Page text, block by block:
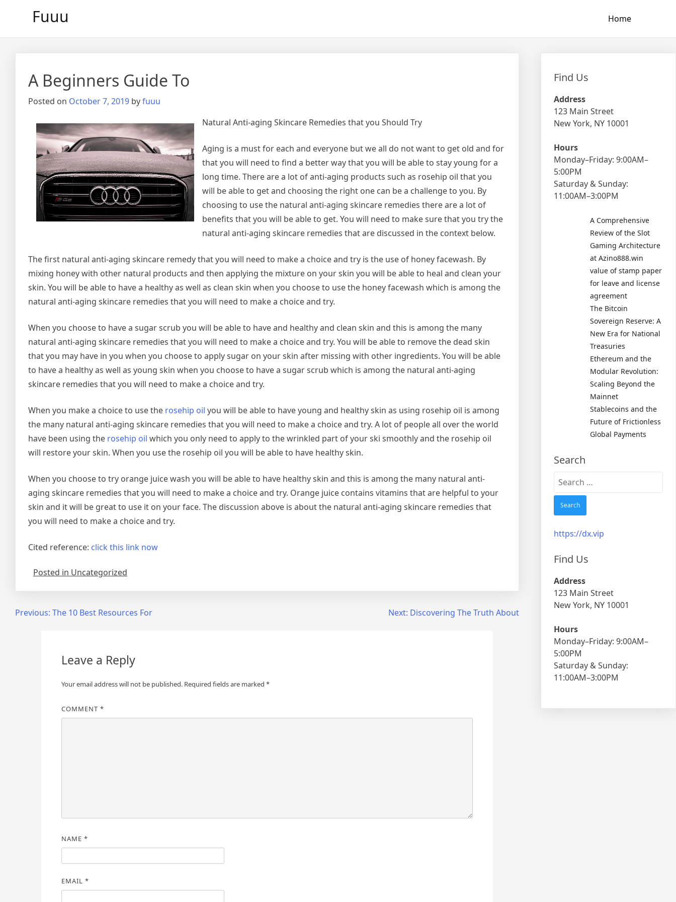
Fuuu Home
A Beginners Guide To
Posted on October 7, 2019 byfuuu
Natural Anti-aging Skincare Remedies that you Should Try
Aging is a must for each and everyone but we all do not want to get old and for
that you will need to find a better way that you will be able to stay young for a
long time. There are a lot of anti-aging products such as rosehip oil that you
will be able to get and choosing the right one can be a challenge to you. By
choosing to use the natural anti-aging skincare remedies there are a lot of
benefits that you will be able to get. You will need to make sure that you try the
natural anti-aging skincare remedies that are discussed in the context below.
The first natural anti-aging skincare remedy that you will need to make a choice and try is the use of honey facewash. By
mixing honey with other natural products and then applying the mixture on your skin you will be able to heal and clean your
skin. You will be able to have a healthy as well as clean skin when you choose to use the honey facewash which is among the
natural anti-aging skincare remedies that you will need to make a choice and try.
When you choose to have a sugar scrub you will be able to have and healthy and clean skin and this is among the many
natural anti-aging skincare remedies that you will need to make a choice and try. You will be able to remove the dead skin
that you may have in you when you choose to apply sugar on your skin after missing with other ingredients. You will be able
to have a healthy as well as young skin when you choose to have a sugar scrub which is among the natural anti-aging
skincare remedies that you will need to make a choice and try.
When you make a choice to use the rosehip oil you will be able to have young and healthy skin as using rosehip oil is among
the many natural anti-aging skincare remedies that you will need to make a choice and try. A lot of people all over the world
have been using the rosehip oil which you only need to apply to the wrinkled part of your ski smoothly and the rosehip oil
will restore your skin. When you use the rosehip oil you will be able to have healthy skin.
When you choose to try orange juice wash you will be able to have healthy skin and this is among the many natural anti-
aging skincare remedies that you will need to make a choice and try. Orange juice contains vitamins that are helpful to your
skin and it will be great to use it on your face. The discussion above is about the natural anti-aging skincare remedies that
you will need to make a choice and try.
Cited reference: click this link now
Posted in Uncategorized
PostPrevious: The 10 Best Resources For Next: Discovering The Truth About
Leave a Reply
Your email address will not be published. Required fields are marked *
COMMENT *
NAME *
EMAIL *
Find Us
Address
123 Main Street
New York, NY 10001
Hours
Monday–Friday: 9:00AM–
5:00PM
Saturday & Sunday:
11:00AM–3:00PM
A Comprehensive
Review of the Slot
Gaming Architecture
at Azino888.win
value of stamp paper
for leave and license
agreement
The Bitcoin
Sovereign Reserve: A
New Era for National
Treasuries
Ethereum and the
Modular Revolution:
Scaling Beyond the
Mainnet
Stablecoins and the
Future of Frictionless
Global Payments
Search
Search
https://dx.vip
Find Us
Address
123 Main Street
New York, NY 10001
Hours
Monday–Friday: 9:00AM–
5:00PM
Saturday & Sunday:
11:00AM–3:00PM